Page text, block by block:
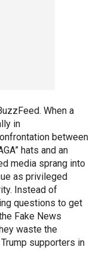
When a
in
between
hats and an
media sprang into
as privileged
Instead of
questions to get
Fake News
waste the
supporters in